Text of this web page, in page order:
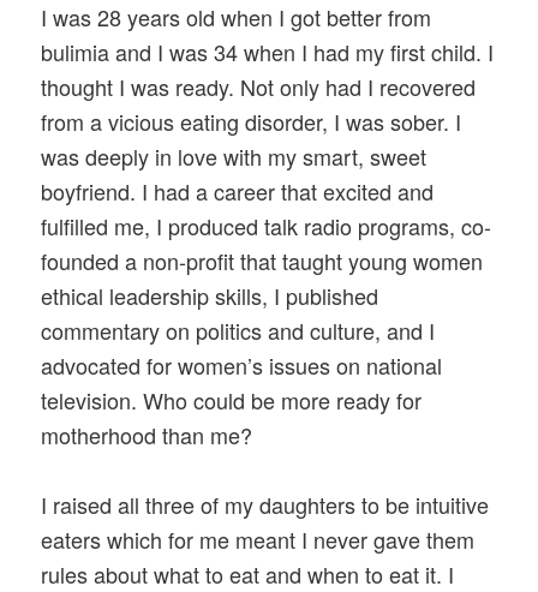
I was 28 years old when I got better from
bulimia and I was 34 when I had my first child. I
thought I was ready. Not only had I recovered
from a vicious eating disorder, I was sober. I
was deeply in love with my smart, sweet
boyfriend. I had a career that excited and
fulfilled me, I produced talk radio programs, co-
founded a non-profit that taught young women
ethical leadership skills, I published
commentary on politics and culture, and I
advocated for women’s issues on national
television. Who could be more ready for
motherhood than me?
I raised all three of my daughters to be intuitive
eaters which for me meant I never gave them
rules about what to eat and when to eat it. I